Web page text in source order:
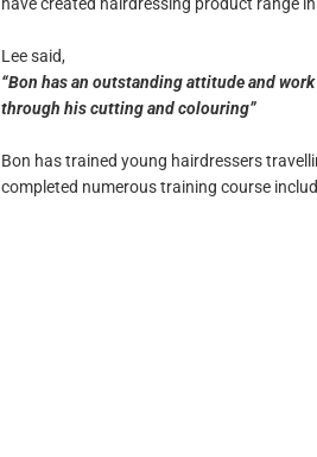
Lee said,
“Bon has an outstanding attitude and
through his cutting and colouring”
Bon has trained young hairdressers
completed numerous training course